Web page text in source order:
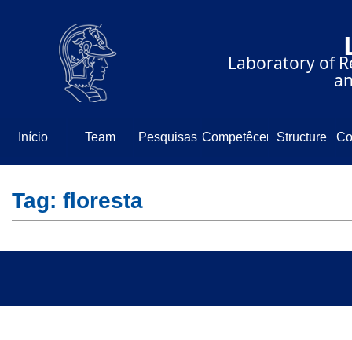
⠀⠀⠀⠀Laboratory of
Início Team Pesquisas CompetêcenciaStructure
Tag: floresta